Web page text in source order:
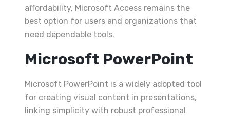
affordability, Microsoft Access remains the
best option for users and organizations that
need dependable tools.
Microsoft PowerPoint
Microsoft PowerPoint is a widely adopted tool
for creating visual content in presentations,
linking simplicity with robust professional